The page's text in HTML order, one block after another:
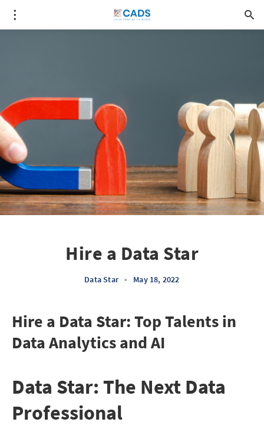
Hire a Data Star
Data Star • May 18, 2022
Hire a Data Star: Top Talents in
Data Analytics and AI
Data Star: The Next Data
Professional